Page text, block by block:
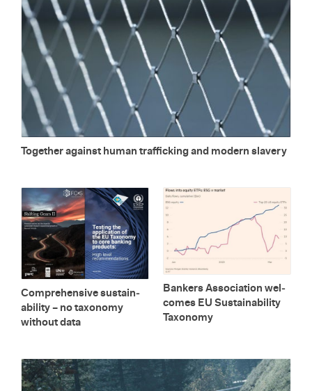
To­gether against human traf­fick­ing and mod­ern slav­ery
Com­pre­hen­sive sus­tain­
abil­ity – no tax­on­omy
with­out data
Bankers As­so­ci­a­tion wel­
comes EU Sus­tain­abil­ity
Tax­on­omy